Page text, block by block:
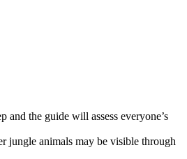
the guide will assess everyone’s
jungle animals may be visible through